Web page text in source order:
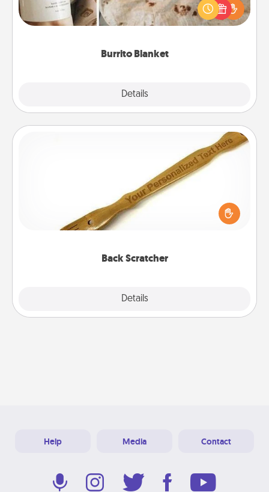
Burrito Blanket
Details
A Burrito Blanket makes the perfect gift for the
foodie who loves to cozy up.
Back Scratcher
Details
For the person who feels loved through Physical
Touch, consider giving a back scratcher or
massager that you can use to administer some
Help Media Contact